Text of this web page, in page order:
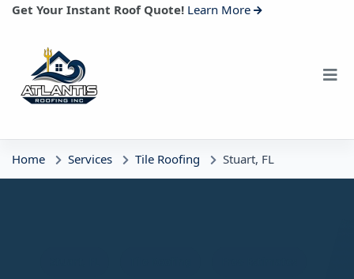
Get Your Instant Roof Quote! Learn More
Home Services Tile Roofing Stuart, FL